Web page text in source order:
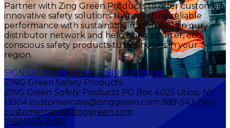
Partner with Zing Green Products to offer customers
innovative safety solutions that combine reliable
performance with sustainable materials. Join our
distributor network and help bring smarter, eco-
conscious safety products to businesses in your
region.
SIGN UP TO BE A DISTRIBUTOR NOW
ZING Green Safety Products
ZING Green Safety Products PO Box 4025 Utica, NY
13504 customercare@zinggreen.com 888-543-ZING
customercare@zinggreen.com
(888)543-ZING